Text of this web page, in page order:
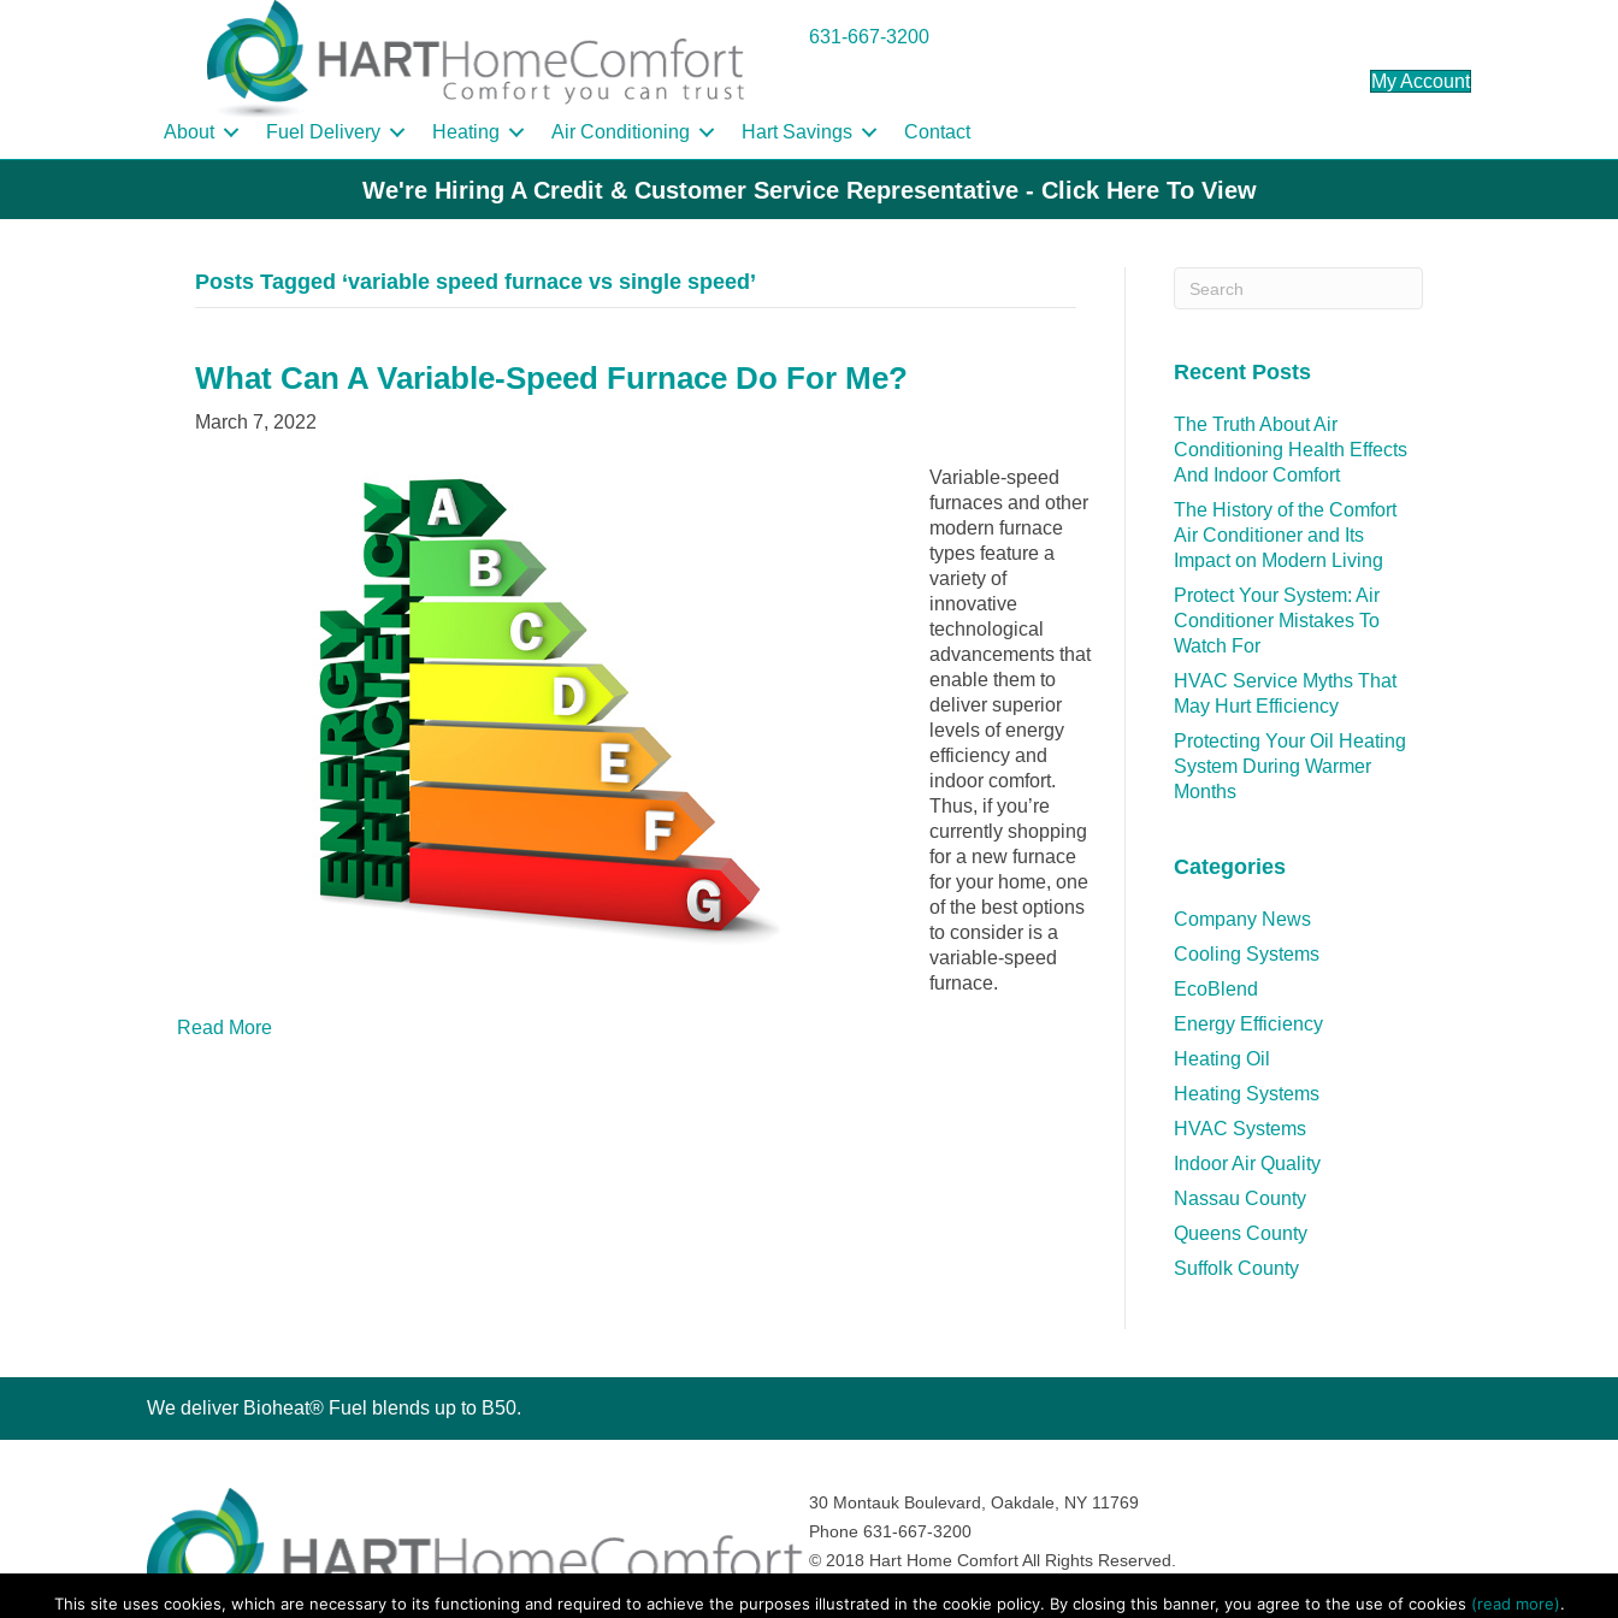
631-667-3200
My Account
About Fuel Delivery Heating Air Conditioning Hart Savings Contact
We're Hiring A Credit & Customer Service Representative - Click Here To View
Posts Tagged ‘variable speed furnace vs single speed’
What Can A Variable-Speed Furnace Do For Me?
March 7, 2022
Variable-speed
furnaces and other
modern furnace
types feature a
variety of
innovative
technological
advancements that
enable them to
deliver superior
levels of energy
efficiency and
indoor comfort.
Thus, if you’re
currently shopping
for a new furnace
for your home, one
of the best options
to consider is a
variable-speed
furnace.
Read More
Recent Posts
The Truth About Air
Conditioning Health Effects
And Indoor Comfort
The History of the Comfort
Air Conditioner and Its
Impact on Modern Living
Protect Your System: Air
Conditioner Mistakes To
Watch For
HVAC Service Myths That
May Hurt Efficiency
Protecting Your Oil Heating
System During Warmer
Months
Categories
Company News
Cooling Systems
EcoBlend
Energy Efficiency
Heating Oil
Heating Systems
HVAC Systems
Indoor Air Quality
Nassau County
Queens County
Suffolk County
We deliver Bioheat® Fuel blends up to B50.
30 Montauk Boulevard, Oakdale, NY 11769
Phone 631-667-3200
© 2018 Hart Home Comfort All Rights Reserved.
This site uses cookies, which are necessary to its functioning and required to achieve the purposes illustrated in the cookie policy. By closing this banner, you agree to the use of cookies (read more).